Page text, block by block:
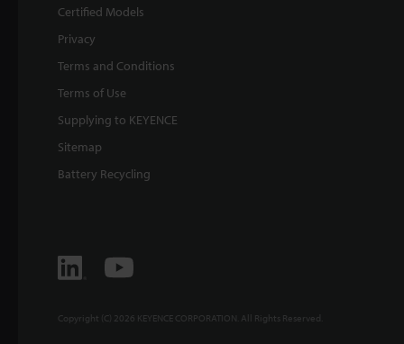
Certified Models
Privacy
Terms and Conditions
Terms of Use
Supplying to KEYENCE
Sitemap
Battery Recycling
Copyright (C) 2026 KEYENCE CORPORATION. All Rights Reserved.